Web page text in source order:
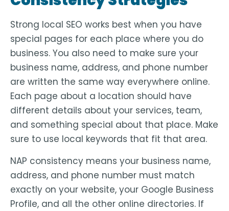
Strong local SEO works best when you have
special pages for each place where you do
business. You also need to make sure your
business name, address, and phone number
are written the same way everywhere online.
Each page about a location should have
different details about your services, team,
and something special about that place. Make
sure to use local keywords that fit that area.
NAP consistency means your business name,
address, and phone number must match
exactly on your website, your Google Business
Profile, and all the other online directories. If